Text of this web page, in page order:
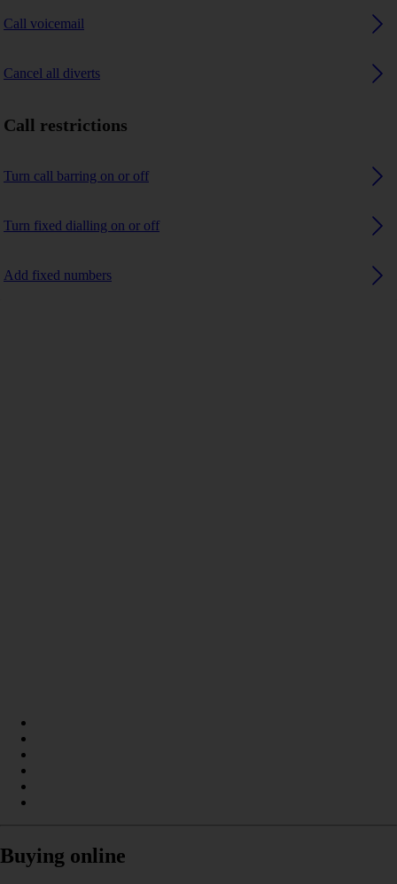
Call voicemail
Cancel all diverts
Call restrictions
Turn call barring on or off
Turn fixed dialling on or off
Add fixed numbers
Buying online